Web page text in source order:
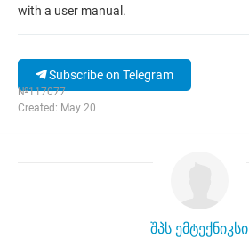
with a user manual.
Subscribe on Telegram
№117077
Created: May 20
შპს ემტექნიკსი